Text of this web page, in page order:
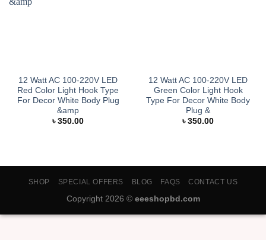
12 Watt AC 100-220V LED
Red Color Light Hook Type
For Decor White Body Plug
&amp
৳ 350.00
12 Watt AC 100-220V LED
Green Color Light Hook
Type For Decor White Body
Plug &
৳ 350.00
SHOP SPECIAL OFFERS BLOG FAQS CONTACT US
Copyright 2026 © eeeshopbd.com